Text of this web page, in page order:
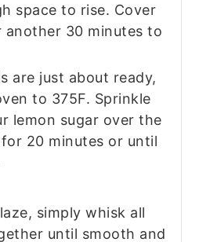
space to rise. Cover
another 30 minutes to
are just about ready,
to 375F. Sprinkle
lemon sugar over the
20 minutes or until
simply whisk all
until smooth and